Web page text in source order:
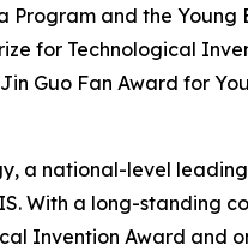
and the Young
for Technological
Guo Fan Award for
a national-level
With a long-standing
Invention Award and